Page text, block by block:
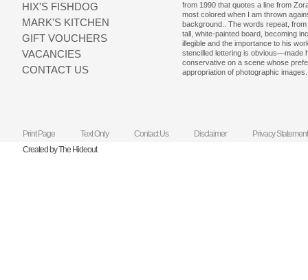
HIX'S FISHDOG
MARK'S KITCHEN
GIFT VOUCHERS
VACANCIES
CONTACT US
from 1990 that quotes a line from
most colored when I am thrown
background.. The words repeat,
tall, white-painted board, becoming
illegible and the importance to his
stencilled lettering is obvious—made
conservative on a scene whose
appropriation of photographic images.
Print Page Text Only Contact Us Disclaimer
Privacy Statement
Created by The Hideout